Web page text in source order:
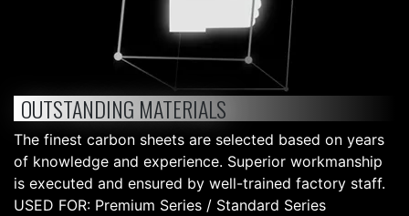
OUTSTANDING MATERIALS
The finest carbon sheets are selected based on years
of knowledge and experience. Superior workmanship
is executed and ensured by well-trained factory staff.
USED FOR: Premium Series / Standard Series